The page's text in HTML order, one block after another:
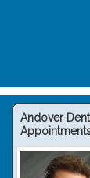
Andover